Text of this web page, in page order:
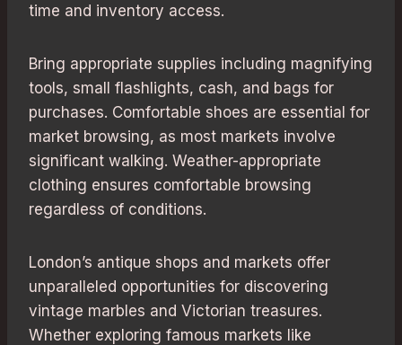
time and inventory access.
Bring appropriate supplies including magnifying
tools, small flashlights, cash, and bags for
purchases. Comfortable shoes are essential for
market browsing, as most markets involve
significant walking. Weather-appropriate
clothing ensures comfortable browsing
regardless of conditions.
London’s antique shops and markets offer
unparalleled opportunities for discovering
vintage marbles and Victorian treasures.
Whether exploring famous markets like